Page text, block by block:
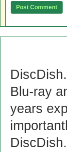
Blu-ray
years